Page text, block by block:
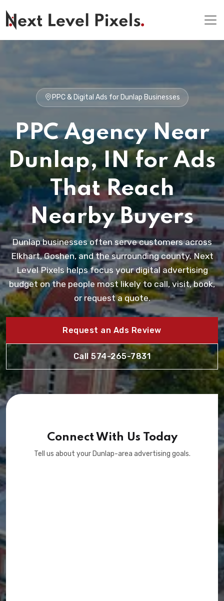
PPC & Digital Ads for Dunlap Businesses
PPC Agency Near
Dunlap, IN for Ads
That Reach
Nearby Buyers
Dunlap businesses often serve customers across
Elkhart, Goshen, and the surrounding county. Next
Level Pixels helps focus your digital advertising
budget on the people most likely to call, visit, book,
or request a quote.
Request an Ads Review
Call 574-265-7831
Connect With Us Today
Tell us about your Dunlap-area advertising goals.